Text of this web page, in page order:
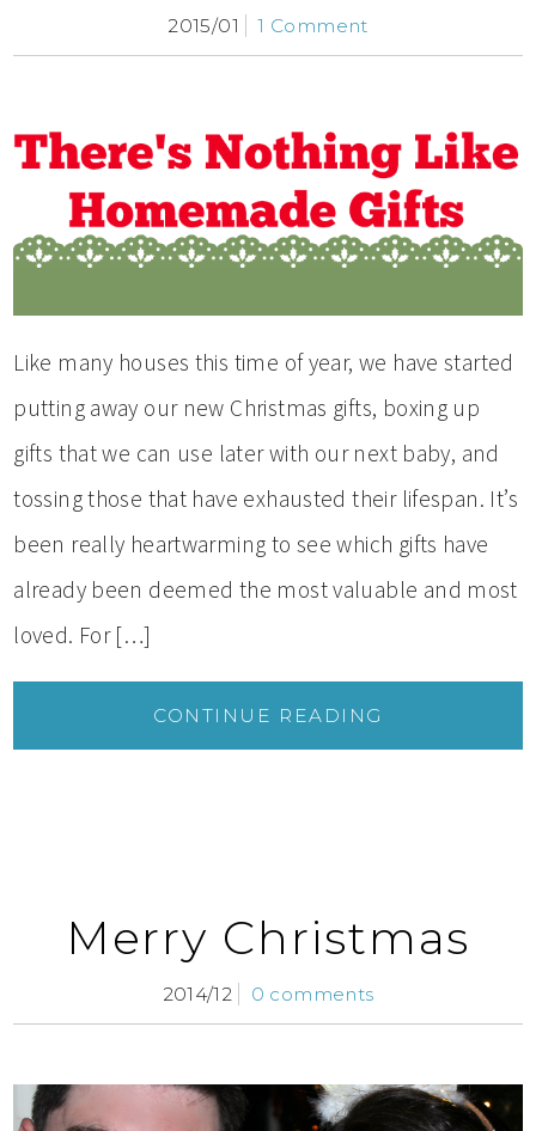
2015/01 1 Comment
Like many houses this time of year, we have started
putting away our new Christmas gifts, boxing up
gifts that we can use later with our next baby, and
tossing those that have exhausted their lifespan. It’s
been really heartwarming to see which gifts have
already been deemed the most valuable and most
loved. For […]
CONTINUE READING
Merry Christmas
2014/12 0 comments